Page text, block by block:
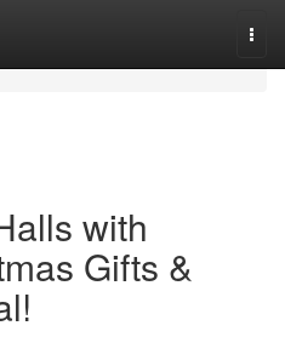
with
Gifts &